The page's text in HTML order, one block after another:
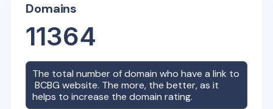
Domains
11364
The total number of domain who have a link to
BCBG website. The more, the better, as it
helps to increase the domain rating.